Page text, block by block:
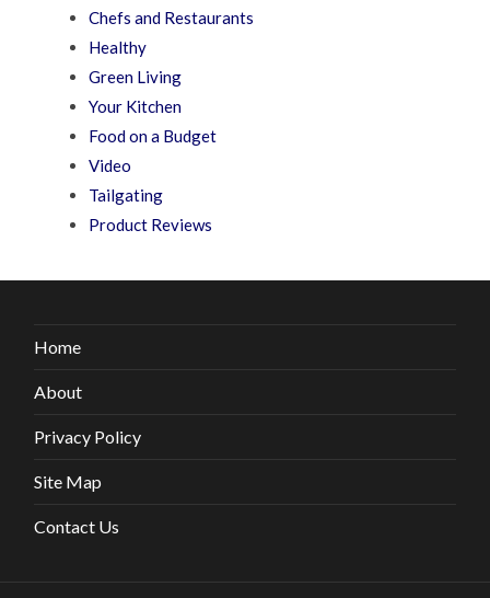
Chefs and Restaurants
Healthy
Green Living
Your Kitchen
Food on a Budget
Video
Tailgating
Product Reviews
Home
About
Privacy Policy
Site Map
Contact Us